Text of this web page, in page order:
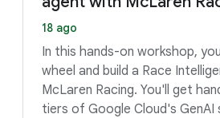
18 ago
In this hands-on workshop,
wheel and build a Race
McLaren Racing. You'll get
tiers of Google Cloud's